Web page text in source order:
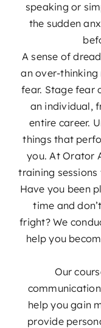
speaking or
the sudden
A sense of
an over-
fear. Stage fear
an individual,
entire career.
things that
you. At Orator
training
Have you been
time and
fright? We
help you
Our
help you gain
provide